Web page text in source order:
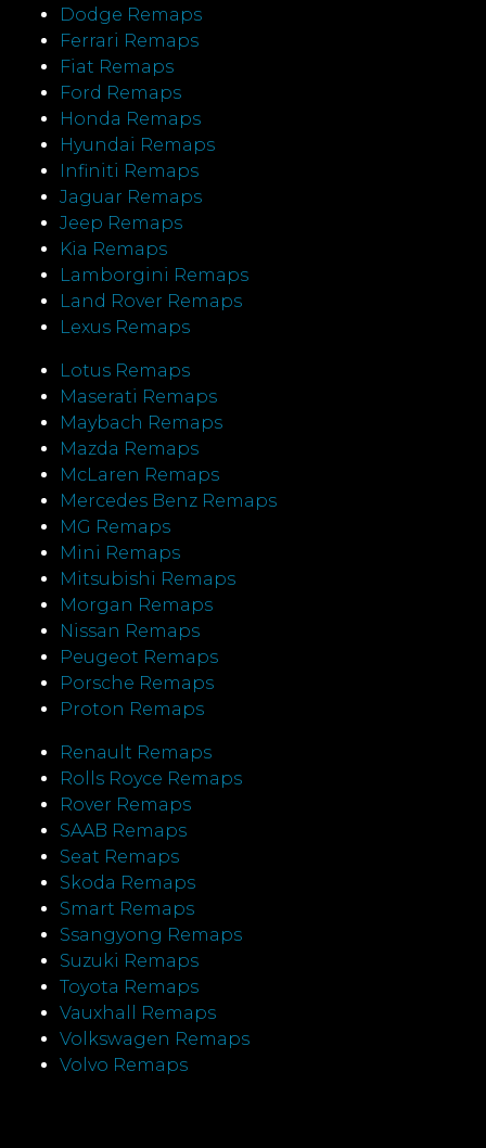
Dodge Remaps
Ferrari Remaps
Fiat Remaps
Ford Remaps
Honda Remaps
Hyundai Remaps
Infiniti Remaps
Jaguar Remaps
Jeep Remaps
Kia Remaps
Lamborgini Remaps
Land Rover Remaps
Lexus Remaps
Lotus Remaps
Maserati Remaps
Maybach Remaps
Mazda Remaps
McLaren Remaps
Mercedes Benz Remaps
MG Remaps
Mini Remaps
Mitsubishi Remaps
Morgan Remaps
Nissan Remaps
Peugeot Remaps
Porsche Remaps
Proton Remaps
Renault Remaps
Rolls Royce Remaps
Rover Remaps
SAAB Remaps
Seat Remaps
Skoda Remaps
Smart Remaps
Ssangyong Remaps
Suzuki Remaps
Toyota Remaps
Vauxhall Remaps
Volkswagen Remaps
Volvo Remaps